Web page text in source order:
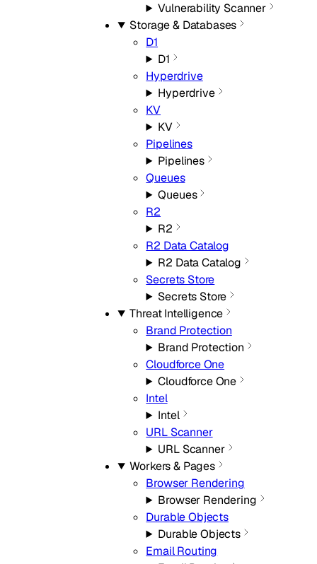
Vulnerability Scanner
Storage & Databases
D1
D1
Hyperdrive
Hyperdrive
KV
KV
Pipelines
Pipelines
Queues
Queues
R2
R2
R2 Data Catalog
R2 Data Catalog
Secrets Store
Secrets Store
Threat Intelligence
Brand Protection
Brand Protection
Cloudforce One
Cloudforce One
Intel
Intel
URL Scanner
URL Scanner
Workers & Pages
Browser Rendering
Browser Rendering
Durable Objects
Durable Objects
Email Routing